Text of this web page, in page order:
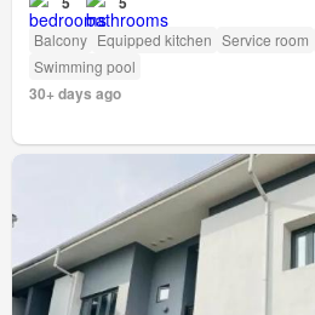
Balcony Equipped kitchen Service room
Swimming pool
30+ days ago